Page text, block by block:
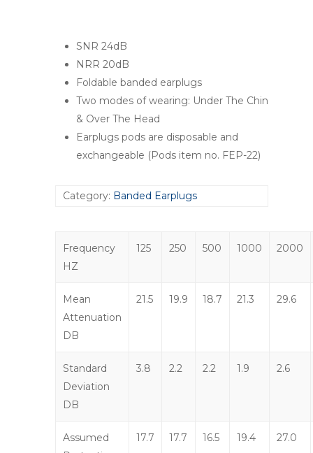
SNR 24dB
NRR 20dB
Foldable banded earplugs
Two modes of wearing: Under The Chin
& Over The Head
Earplugs pods are disposable and
exchangeable (Pods item no. FEP-22)
Category: Banded Earplugs
Frequency
HZ
125 250 500 1000 2000
Mean
Attenuation
DB
21.5 19.9 18.7 21.3 29.6
Standard
Deviation
DB
3.8 2.2 2.2 1.9 2.6
Assumed
17.7 17.7 16.5 19.4 27.0